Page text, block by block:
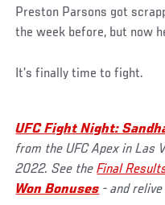
Preston Parsons got
the week before, but now
It’s finally time to fight.
UFC Fight Night:
from the UFC Apex in Las
2022. See theFinal
Won Bonuses - and